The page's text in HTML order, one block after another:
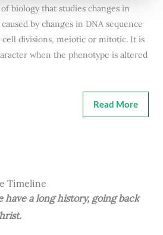
biology that studies changes in
by changes in DNA sequence
divisions, meiotic or mitotic. It is
when the phenotype is altered
Read More
Timeline
a long history, going back